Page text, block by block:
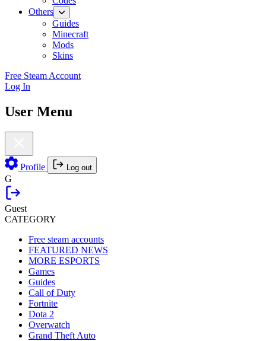
Others
Guides
Minecraft
Mods
Skins
Free Steam Account
Log In
User Menu
Profile Log out
G
Guest
CATEGORY
Free steam accounts
FEATURED NEWS
MORE ESPORTS
Games
Guides
Call of Duty
Fortnite
Dota 2
Overwatch
Grand Theft Auto